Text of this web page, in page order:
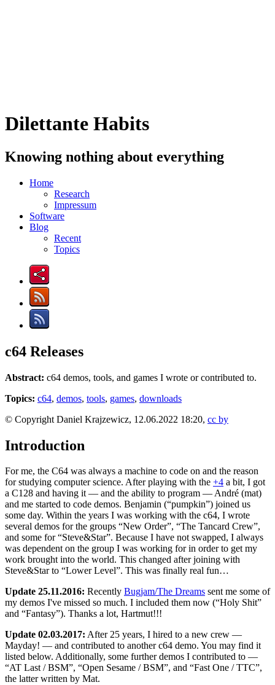
Dilettante Habits
Knowing nothing about everything
Home
Research
Impressum
Software
Blog
Recent
Topics
c64 Releases
Abstract: c64 demos, tools, and games I wrote or contributed to.
Topics: c64, demos, tools, games, downloads
© Copyright Daniel Krajzewicz, 12.06.2022 18:20, cc by
Introduction
For me, the C64 was always a machine to code on and the reason
for studying computer science. After playing with the +4 a bit, I got
a C128 and having it — and the ability to program — André (mat)
and me started to code demos. Benjamin (“pumpkin”) joined us
some day. Within the years I was working with the c64, I wrote
several demos for the groups “New Order”, “The Tancard Crew”,
and some for “Steve&Star”. Because I have not swapped, I always
was dependent on the group I was working for in order to get my
work brought into the world. This changed after joining with
Steve&Star to “Lower Level”. This was finally real fun…
Update 25.11.2016: Recently Bugjam/The Dreams sent me some of
my demos I've missed so much. I included them now (“Holy Shit”
and “Fantasy”). Thanks a lot, Hartmut!!!
Update 02.03.2017: After 25 years, I hired to a new crew —
Mayday! — and contributed to another c64 demo. You may find it
listed below. Additionally, some further demos I contributed to —
“AT Last / BSM”, “Open Sesame / BSM”, and “Fast One / TTC”,
the latter written by Mat.